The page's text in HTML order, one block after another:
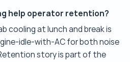
help operator retention?
cooling at lunch and break is
idle-with-AC for both noise
story is part of the